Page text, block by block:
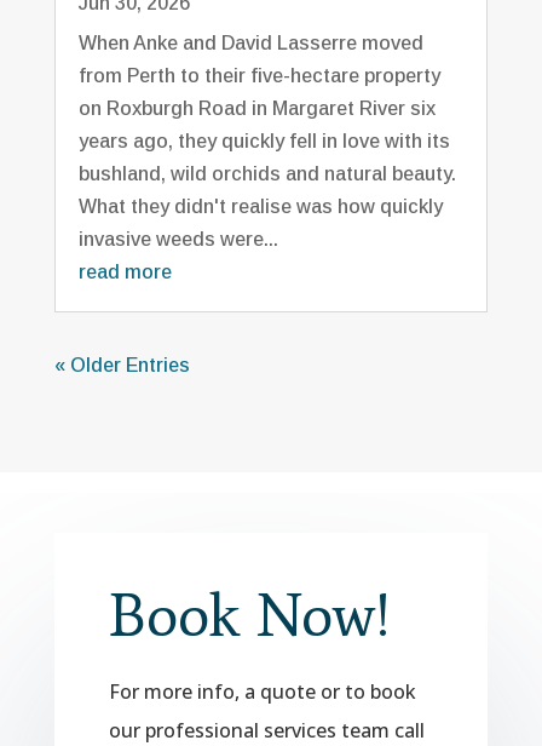
When Anke and David Lasserre moved
from Perth to their five-hectare property
on Roxburgh Road in Margaret River six
years ago, they quickly fell in love with its
bushland, wild orchids and natural beauty.
What they didn't realise was how quickly
invasive weeds were...
read more
« Older Entries
Book Now!
For more info, a quote or to book
our professional services team call